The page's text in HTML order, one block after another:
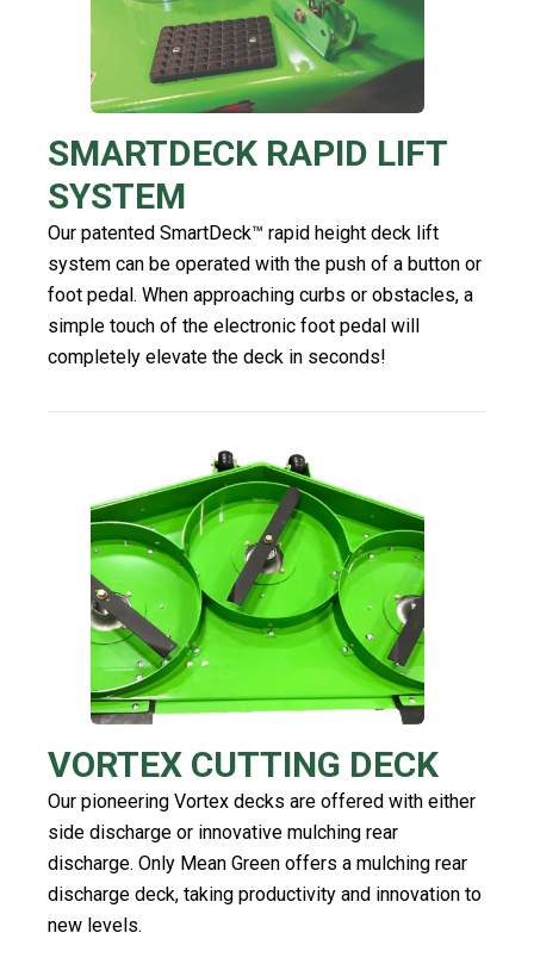
SMARTDECK RAPID LIFT
SYSTEM
Our patented SmartDeck™️ rapid height deck lift
system can be operated with the push of a button or
foot pedal. When approaching curbs or obstacles, a
simple touch of the electronic foot pedal will
completely elevate the deck in seconds!
VORTEX CUTTING DECK
Our pioneering Vortex decks are offered with either
side discharge or innovative mulching rear
discharge. Only Mean Green offers a mulching rear
discharge deck, taking productivity and innovation to
new levels.